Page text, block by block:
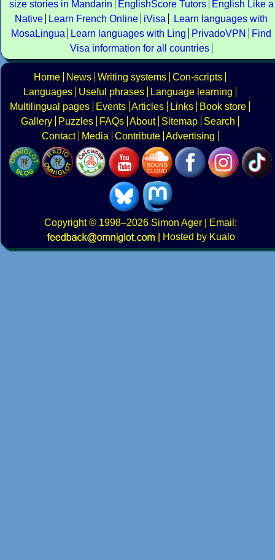
size stories in Mandarin
EnglishScore Tutors
English Like a
Native
Learn French Online iVisa
Learn languages with
MosaLingua
Learn languages with Ling PrivadoVPN
Find
Visa information for all countries
Home News Writing systems Con-scripts
Languages
Useful phrases
Language learning
Multilingual pages
Events Articles Links
Book store
Gallery
Puzzles FAQs About Sitemap
Search
Contact
Media Contribute Advertising
Copyright© 1998–2026 Simon Ager | Email:
|
Hosted by Kualo